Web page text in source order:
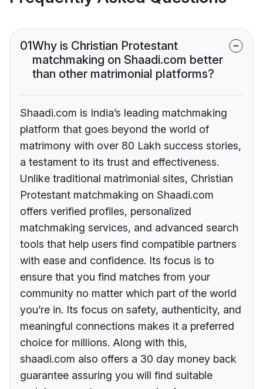
01Why is Christian Protestant
matchmaking on Shaadi.com better
than other matrimonial platforms?
Shaadi.com is India’s leading matchmaking
platform that goes beyond the world of
matrimony with over 80 Lakh success stories,
a testament to its trust and effectiveness.
Unlike traditional matrimonial sites, Christian
Protestant matchmaking on Shaadi.com
offers verified profiles, personalized
matchmaking services, and advanced search
tools that help users find compatible partners
with ease and confidence. Its focus is to
ensure that you find matches from your
community no matter which part of the world
you’re in. Its focus on safety, authenticity, and
meaningful connections makes it a preferred
choice for millions. Along with this,
shaadi.com also offers a 30 day money back
guarantee assuring you will find suitable